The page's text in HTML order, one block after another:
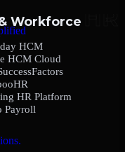
Workforce
HCM
HCM Cloud
HR Platform
Payroll